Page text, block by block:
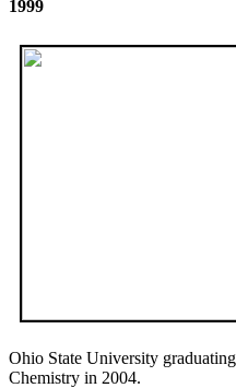
1999
Ohio State University
Chemistry in 2004.